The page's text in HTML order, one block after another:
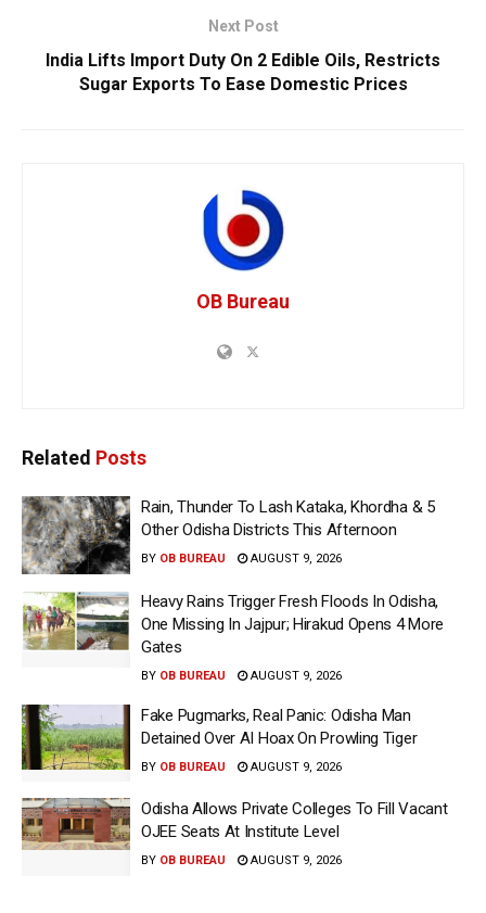
Next Post
India Lifts Import Duty On 2 Edible Oils, Restricts
Sugar Exports To Ease Domestic Prices
OB Bureau
Related Posts
Rain, Thunder To Lash Kataka, Khordha & 5
Other Odisha Districts This Afternoon
BY OB BUREAU AUGUST 9, 2026
Heavy Rains Trigger Fresh Floods In Odisha,
One Missing In Jajpur; Hirakud Opens 4 More
Gates
BY OB BUREAU AUGUST 9, 2026
Fake Pugmarks, Real Panic: Odisha Man
Detained Over AI Hoax On Prowling Tiger
BY OB BUREAU AUGUST 9, 2026
Odisha Allows Private Colleges To Fill Vacant
OJEE Seats At Institute Level
BY OB BUREAU AUGUST 9, 2026